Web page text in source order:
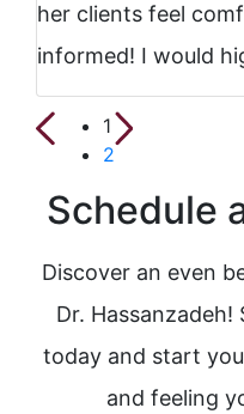
her clients feel
informed! I would
1
2
Schedule
Discover an even
Dr.
today and start
and feeling